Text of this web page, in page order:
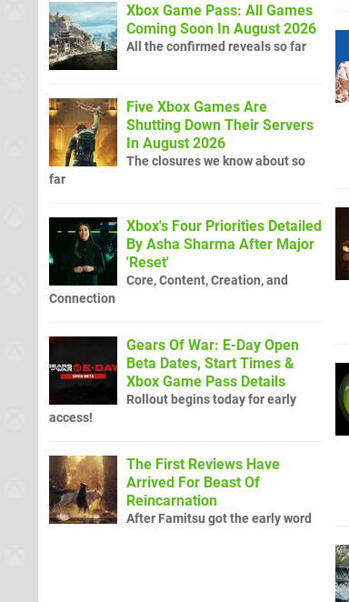
Xbox Game Pass: All Games
Coming Soon In August 2026
All the confirmed reveals so far
Five Xbox Games Are
Shutting Down Their Servers
In August 2026
The closures we know about so
far
Xbox's Four Priorities Detailed
By Asha Sharma After Major
'Reset'
Core, Content, Creation, and
Connection
Gears Of War: E-Day Open
Beta Dates, Start Times &
Xbox Game Pass Details
Rollout begins today for early
access!
The First Reviews Have
Arrived For Beast Of
Reincarnation
After Famitsu got the early word